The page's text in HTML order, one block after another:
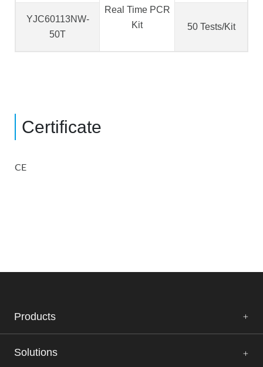
Real Time PCR
Kit
YJC60113NW-
50T
50 Tests/Kit
Certificate
CE
Products
Solutions